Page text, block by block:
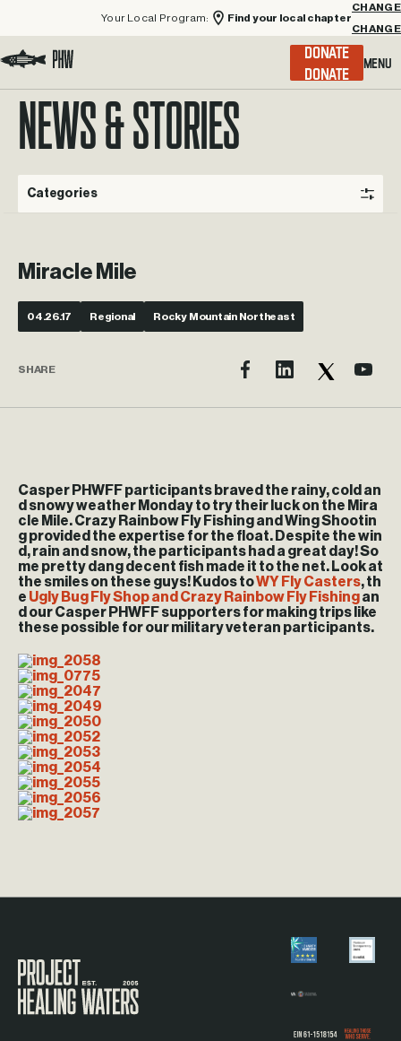
Your Local Program:
Find your local chapter
CHANGE
Menu
DONATE
NEWS & STORIES
Categories
Miracle Mile
04.26.17 Regional Rocky Mountain Northeast
SHARE
Casper PHWFF participants braved the rainy, cold an
d snowy weather Monday to try their luck on the Mira
cle Mile. Crazy Rainbow Fly Fishing and Wing Shootin
g provided the expertise for the float. Despite the win
d, rain and snow, the participants had a great day! So
me pretty dang decent fish made it to the net. Look at
the smiles on these guys! Kudos toWY Fly Casters, th
e Ugly Bug Fly Shop and Crazy Rainbow Fly Fishingan
d our Casper PHWFF supporters for making trips like
these possible for our military veteran participants.